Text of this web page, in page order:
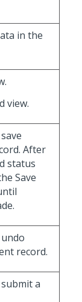
in the
view.
After
status
Save
record.
a